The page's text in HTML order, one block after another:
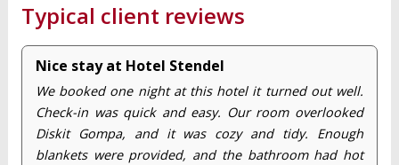
Typical client reviews
Nice stay at Hotel Stendel
We booked one night at this hotel it turned out well.
Check-in was quick and easy. Our room overlooked
Diskit Gompa, and it was cozy and tidy. Enough
blankets were provided, and the bathroom had hot